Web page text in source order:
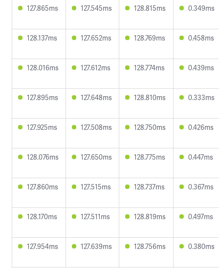
127.865ms 127.545ms 128.815ms 0.349ms
128.137ms 127.652ms 128.769ms 0.458ms
128.016ms 127.612ms 128.774ms 0.439ms
127.895ms 127.648ms 128.810ms 0.333ms
127.925ms 127.508ms 128.750ms 0.426ms
128.076ms 127.650ms 128.775ms 0.447ms
127.860ms 127.515ms 128.737ms 0.367ms
128.170ms 127.511ms 128.819ms 0.497ms
127.954ms 127.639ms 128.756ms 0.380ms